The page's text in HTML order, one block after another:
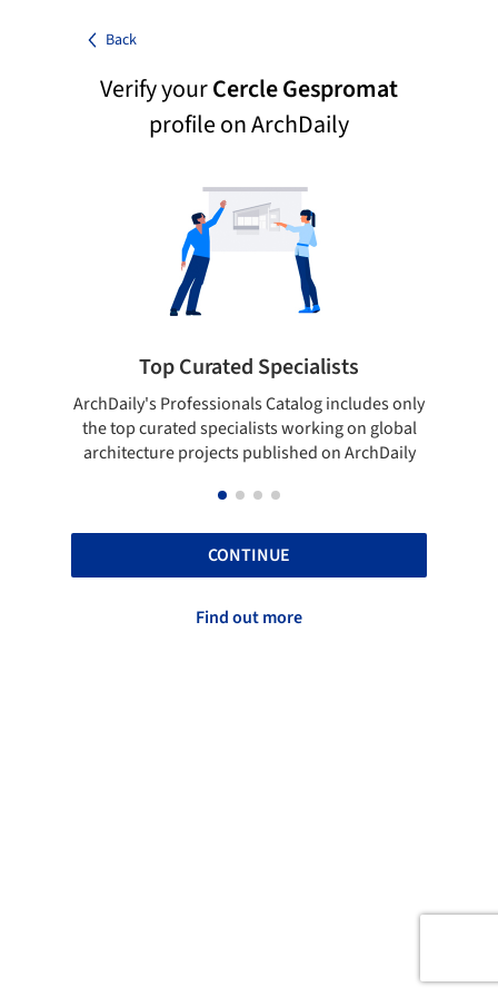
Back
Verify yourCercle Gespromat
profile on ArchDaily
Top Curated Specialists
ArchDaily's Professionals Catalog includes only
the top curated specialists working on global
architecture projects published on ArchDaily
CONTINUE
Find out more